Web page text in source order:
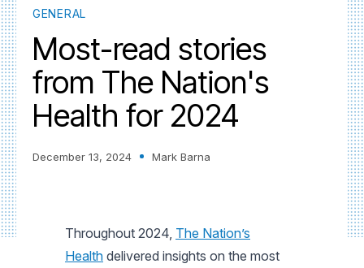
GENERAL
Most-read stories
from The Nation's
Health for 2024
December 13, 2024 Mark Barna
Throughout 2024, The Nation’s
Health delivered insights on the most